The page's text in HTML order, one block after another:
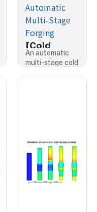
Automatic
Multi-Stage
Forging
[Cold
Forging]Si
mulation of
An automatic
multi-stage cold